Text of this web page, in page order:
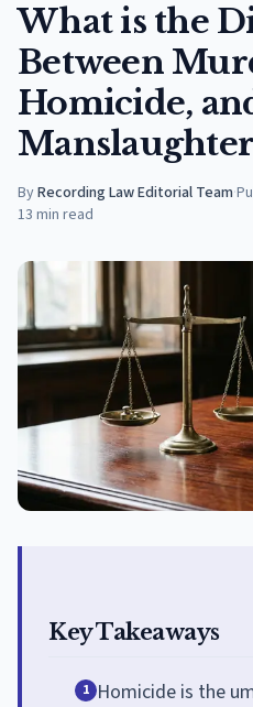
What is the
Between
Homicide,
ByRecording Law Editorial Team·
13 min read
Key Takeaways
1 Homicide is the